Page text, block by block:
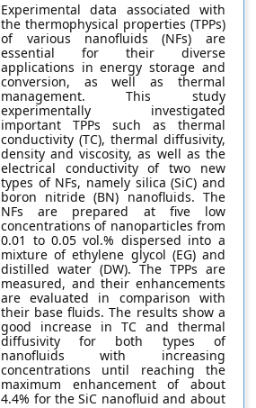
Experimental data associated with
the thermophysical properties (TPPs)
of various nanofluids (NFs) are
essential for their diverse
applications in energy storage and
conversion, as well as thermal
management. This study
experimentally investigated
important TPPs such as thermal
conductivity (TC), thermal diffusivity,
density and viscosity, as well as the
electrical conductivity of two new
types of NFs, namely silica (SiC) and
boron nitride (BN) nanofluids. The
NFs are prepared at five low
concentrations of nanoparticles from
0.01 to 0.05 vol.% dispersed into a
mixture of ethylene glycol (EG) and
distilled water (DW). The TPPs are
measured, and their enhancements
are evaluated in comparison with
their base fluids. The results show a
good increase in TC and thermal
diffusivity for both types of
nanofluids with increasing
concentrations until reaching the
maximum enhancement of about
4.4% for the SiC nanofluid and about